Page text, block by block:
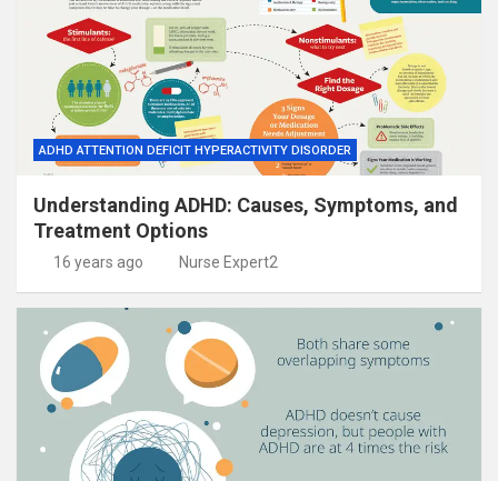
ADHD ATTENTION DEFICIT HYPERACTIVITY DISORDER
Understanding ADHD: Causes, Symptoms, and
Treatment Options
16 years ago Nurse Expert2